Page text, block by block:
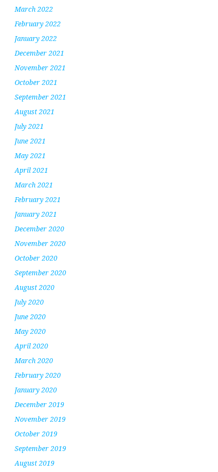
March 2022
February 2022
January 2022
December 2021
November 2021
October 2021
September 2021
August 2021
July 2021
June 2021
May 2021
April 2021
March 2021
February 2021
January 2021
December 2020
November 2020
October 2020
September 2020
August 2020
July 2020
June 2020
May 2020
April 2020
March 2020
February 2020
January 2020
December 2019
November 2019
October 2019
September 2019
August 2019